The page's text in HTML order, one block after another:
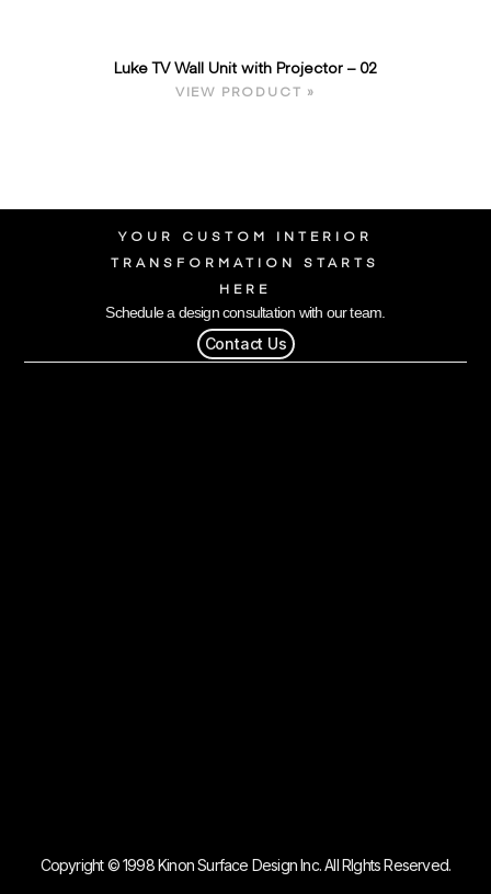
Luke TV Wall Unit with Projector – 02
VIEW PRODUCT »
YOUR CUSTOM INTERIOR
TRANSFORMATION STARTS
HERE
Schedule a design consultation with our team.
Contact Us
Copyright © 1998 Kinon Surface Design Inc. All RIghts Reserved.